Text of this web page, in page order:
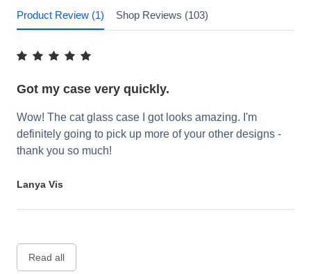
Product Review (1) Shop Reviews (103)
Got my case very quickly.
Wow! The cat glass case I got looks amazing. I'm
definitely going to pick up more of your other designs -
thank you so much!
Lanya Vis
Read all